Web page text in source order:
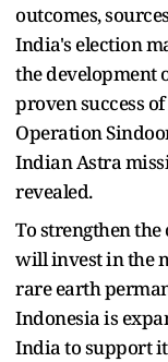
outcomes,
India's election
the development
proven success
Operation
Indian Astra
revealed.
To strengthen
will invest in the
rare earth
Indonesia is
India to support